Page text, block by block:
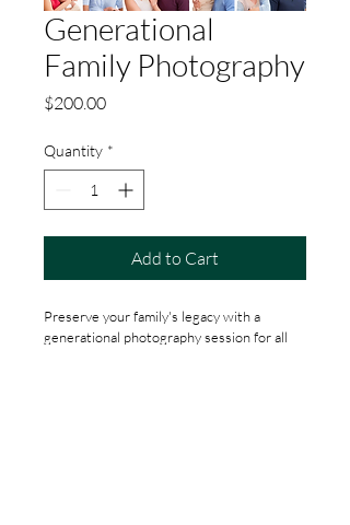
Generational
Family Photography
$200.00Price
Quantity *
Add to Cart
Preserve your family's legacy with a
generational photography session for all